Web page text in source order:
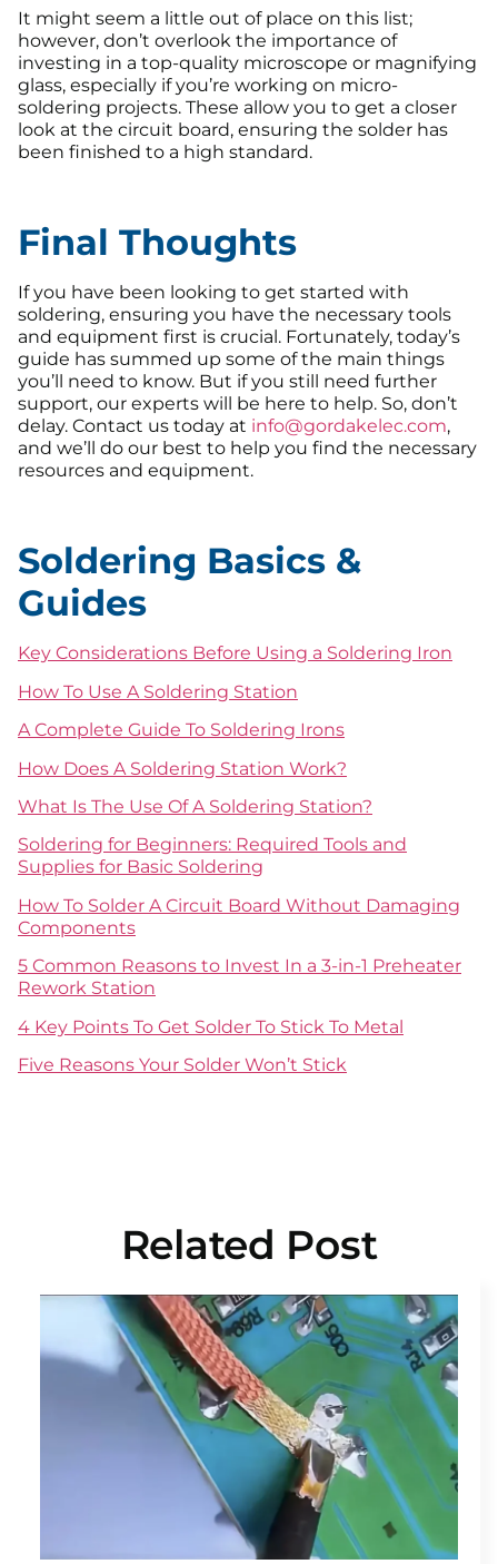
It might seem a little out of place on this list;
however, don’t overlook the importance of
investing in a top-quality microscope or magnifying
glass, especially if you’re working on micro-
soldering projects. These allow you to get a closer
look at the circuit board, ensuring the solder has
been finished to a high standard.
Final Thoughts
If you have been looking to get started with
soldering, ensuring you have the necessary tools
and equipment first is crucial. Fortunately, today’s
guide has summed up some of the main things
you’ll need to know. But if you still need further
support, our experts will be here to help. So, don’t
delay. Contact us today at info@gordakelec.com,
and we’ll do our best to help you find the necessary
resources and equipment.
Soldering Basics &
Guides
Key Considerations Before Using a Soldering Iron
How To Use A Soldering Station
A Complete Guide To Soldering Irons
How Does A Soldering Station Work?
What Is The Use Of A Soldering Station?
Soldering for Beginners: Required Tools and
Supplies for Basic Soldering
How To Solder A Circuit Board Without Damaging
Components
5 Common Reasons to Invest In a 3-in-1 Preheater
Rework Station
4 Key Points To Get Solder To Stick To Metal
Five Reasons Your Solder Won’t Stick
Related Post